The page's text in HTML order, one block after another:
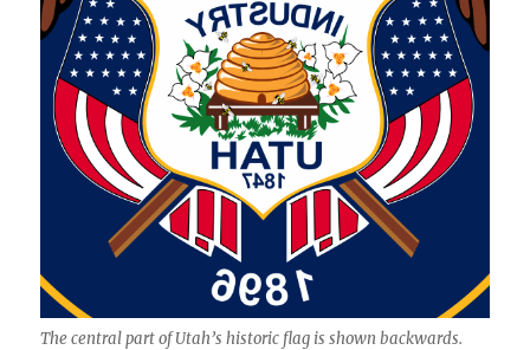
The central part of Utah’s historic flag is shown backwards.